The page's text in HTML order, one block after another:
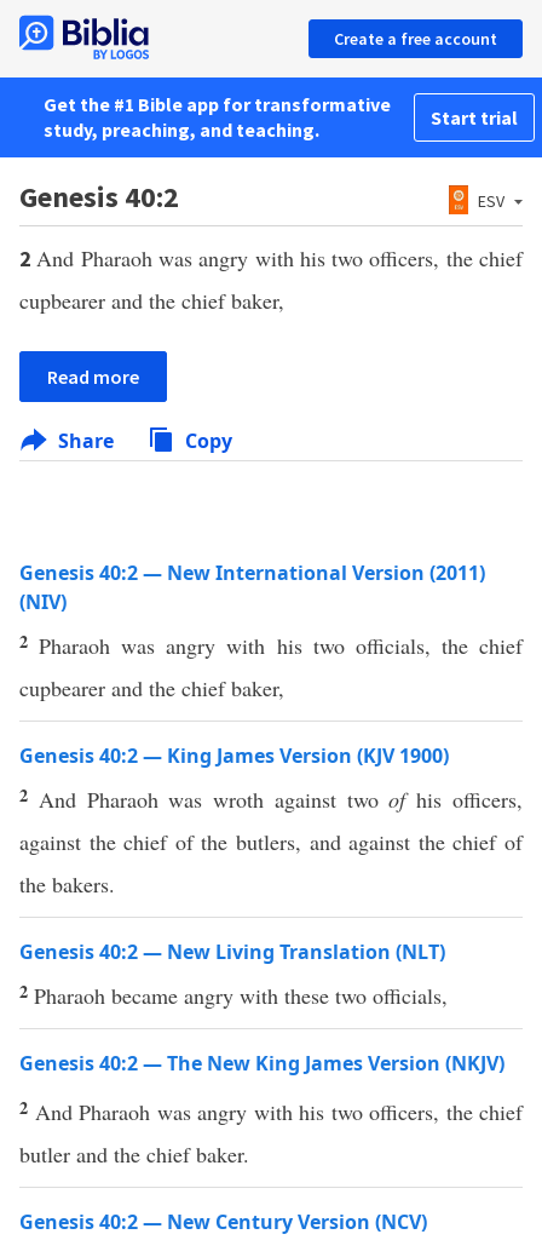
Create a free account
Get the #1 Bible app for transformative
study, preaching, and teaching.
Start trial
Genesis 40:2 ESV
2And Pharaoh was angry with his two officers, the chief
cupbearer and the chief baker,
Read more
Share Copy
Genesis 40:2 — New International Version (2011)
(NIV)
2Pharaoh was angry with his two officials, the chief
cupbearer and the chief baker,
Genesis 40:2 — King James Version (KJV 1900)
2 And Pharaoh was wroth against twoofhis officers,
against the chief of the butlers, and against the chief of
the bakers.
Genesis 40:2 — New Living Translation (NLT)
2 Pharaoh became angry with these two officials,
Genesis 40:2 — The New King James Version (NKJV)
2 And Pharaoh was angry with his two officers, the chief
butler and the chief baker.
Genesis 40:2 — New Century Version (NCV)